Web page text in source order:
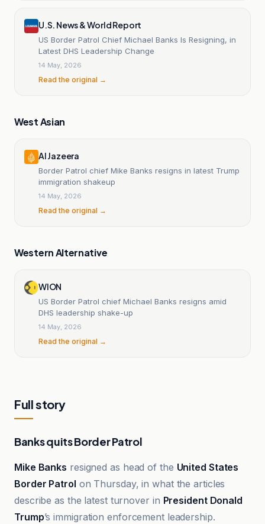
U.S. News & World Report
US Border Patrol Chief Michael Banks Is Resigning, in
Latest DHS Leadership Change
14 May, 2026
Read the original →
West Asian
Al Jazeera
Border Patrol chief Mike Banks resigns in latest Trump
immigration shakeup
14 May, 2026
Read the original →
Western Alternative
WION
US Border Patrol chief Michael Banks resigns amid
DHS leadership shake-up
14 May, 2026
Read the original →
Full story
Banks quits Border Patrol
Mike Banks resigned as head of the United States
Border Patrol on Thursday, in what the articles
describe as the latest turnover in President Donald
Trump’s immigration enforcement leadership.